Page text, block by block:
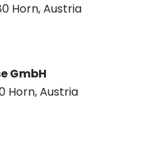
Horn, Austria
GmbH
Horn, Austria